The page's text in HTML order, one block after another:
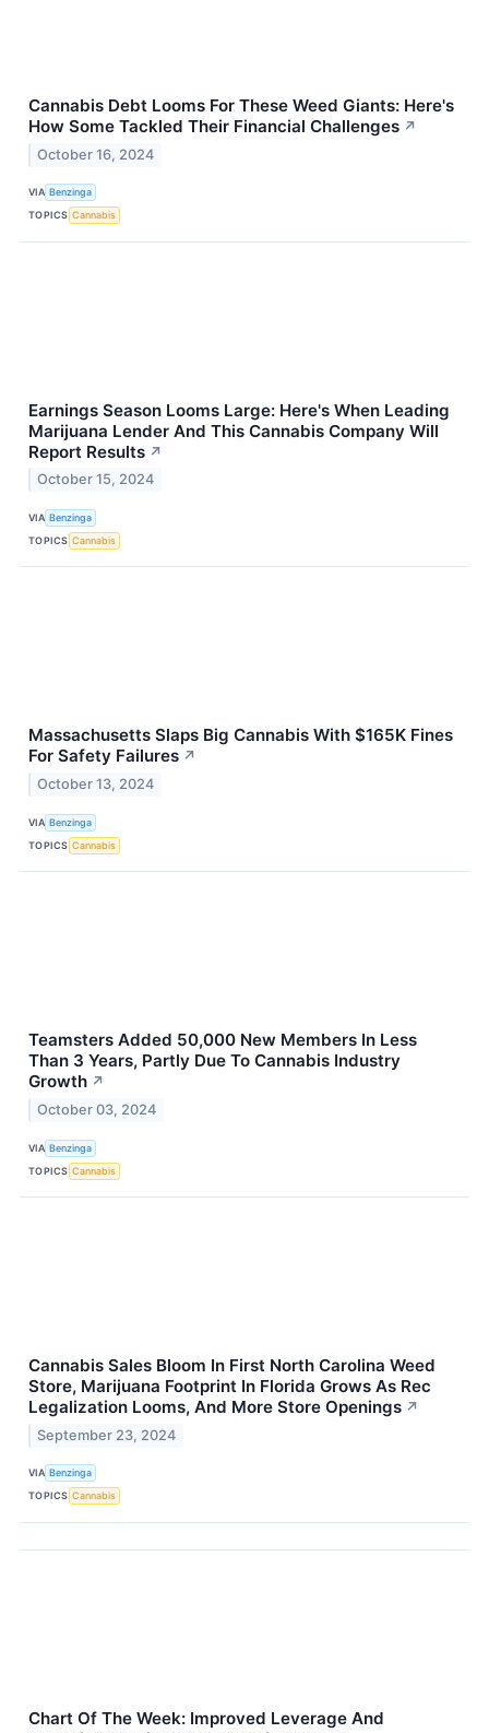
Cannabis Debt Looms For These Weed Giants: Here's
How Some Tackled Their Financial Challenges ↗
October 16, 2024
VIA Benzinga
TOPICS Cannabis
Earnings Season Looms Large: Here's When Leading
Marijuana Lender And This Cannabis Company Will
Report Results ↗
October 15, 2024
VIA Benzinga
TOPICS Cannabis
Massachusetts Slaps Big Cannabis With $165K Fines
For Safety Failures ↗
October 13, 2024
VIA Benzinga
TOPICS Cannabis
Teamsters Added 50,000 New Members In Less
Than 3 Years, Partly Due To Cannabis Industry
Growth ↗
October 03, 2024
VIA Benzinga
TOPICS Cannabis
Cannabis Sales Bloom In First North Carolina Weed
Store, Marijuana Footprint In Florida Grows As Rec
Legalization Looms, And More Store Openings ↗
September 23, 2024
VIA Benzinga
TOPICS Cannabis
Chart Of The Week: Improved Leverage And